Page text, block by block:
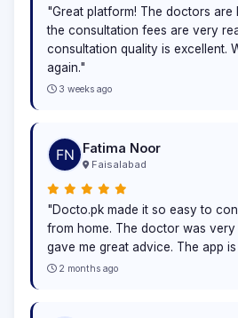
"Great platform! The doctors are
the consultation fees are very
consultation quality is excellent.
again."
3 weeks ago
Fatima Noor
Faisalabad
"Docto.pk made it so easy to
from home. The doctor was very
gave me great advice. The app
2 months ago